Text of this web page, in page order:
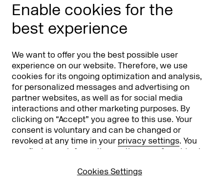
Enable cookies for the
best experience
We want to offer you the best possible user
experience on our website. Therefore, we use
cookies for its ongoing optimization and analysis,
for personalized messages and advertising on
partner websites, as well as for social media
interactions and other marketing purposes. By
clicking on “Accept” you agree to this use. Your
consent is voluntary and can be changed or
revoked at any time in your privacy settings. You
can find more information on the use of cookies in
Cookies Settings
Phishing alert
Partners & Sponsors DMEXCO Asia
info@dmexco.com